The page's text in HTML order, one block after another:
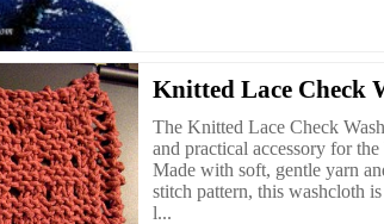
Knitted Lace Check
The Knitted Lace Check
and practical accessory for
Made with soft, gentle yarn
stitch pattern, this washcloth
l...